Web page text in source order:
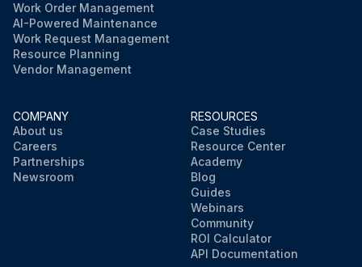
Work Order Management
AI-Powered Maintenance
Work Request Management
Resource Planning
Vendor Management
COMPANY
About us
Careers
Partnerships
Newsroom
RESOURCES
Case Studies
Resource Center
Academy
Blog
Guides
Webinars
Community
ROI Calculator
API Documentation